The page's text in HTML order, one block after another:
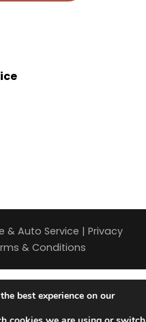
& Auto Service | Privacy
& Conditions
best experience on our